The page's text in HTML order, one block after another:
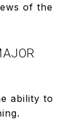
of the
ability to